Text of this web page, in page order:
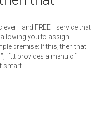
FREE—service that
you to assign
premise: If this, then that.
ifttt provides a menu of
smart…